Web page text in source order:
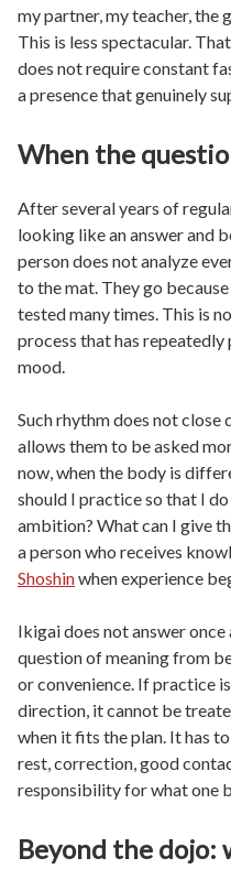
my partner, my teacher, the
This is less spectacular.
does not require constant
a presence that genuinely
When the
After several years of
looking like an answer and
person does not analyze
to the mat. They go
tested many times. This is
process that has
mood.
Such rhythm does not close
allows them to be asked
now, when the body is
should I practice so that I
ambition? What can I give
a person who receives
Shoshinwhen experience
Ikigai does not answer
question of meaning from
or convenience. If practice
direction, it cannot be
when it fits the plan. It has
rest, correction, good
responsibility for what one
Beyond the dojo: